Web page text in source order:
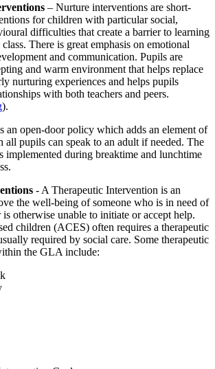
– Nurture interventions are short-
for children with particular social,
difficulties that create a barrier to learning
There is great emphasis on emotional
and communication. Pupils are
and warm environment that helps replace
nurturing experiences and helps pupils
with both teachers and peers.
).
an open-door policy which adds an element of
all pupils can speak to an adult if needed. The
implemented during breaktime and lunchtime
- A Therapeutic Intervention is an
the well-being of someone who is in need of
otherwise unable to initiate or accept help.
children (ACES) often requires a therapeutic
required by social care. Some therapeutic
the GLA include: